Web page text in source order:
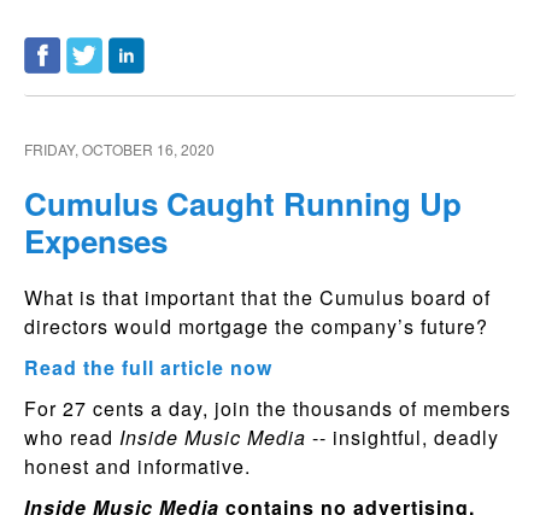
FRIDAY, OCTOBER 16, 2020
Cumulus Caught Running Up
Expenses
What is that important that the Cumulus board of
directors would mortgage the company’s future?
Read the full article now
For 27 cents a day, join the thousands of members
who read Inside Music Media -- insightful, deadly
honest and informative.
Inside Music Media contains no advertising.